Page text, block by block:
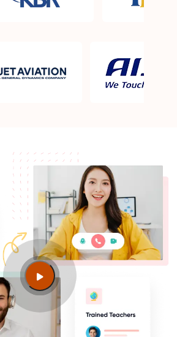
application process in
for PMP exam in Quincy
version of the book?
up PMI exam in Quincy MA?
criteria?
about exam centers in Quincy
exam preparation in